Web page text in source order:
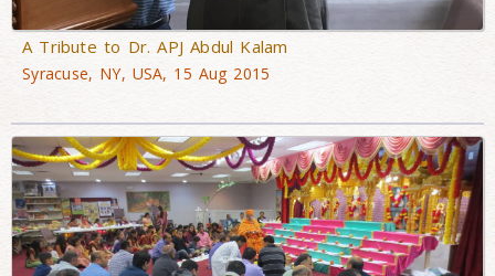
A Tribute to Dr. APJ Abdul Kalam
Syracuse, NY, USA, 15 Aug 2015